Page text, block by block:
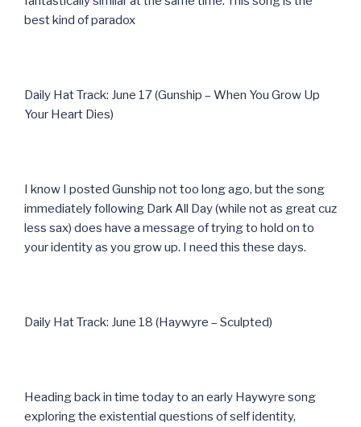
best kind of paradox
Daily Hat Track: June 17 (Gunship – When You Grow Up
Your Heart Dies)
I know I posted Gunship not too long ago, but the song
immediately following Dark All Day (while not as great cuz
less sax) does have a message of trying to hold on to
your identity as you grow up. I need this these days.
Daily Hat Track: June 18 (Haywyre – Sculpted)
Heading back in time today to an early Haywyre song
exploring the existential questions of self identity,